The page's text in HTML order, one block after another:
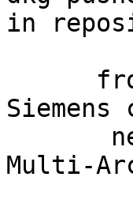
in
Multi-